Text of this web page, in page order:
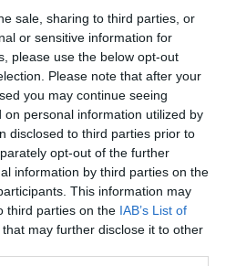
sale, sharing to third parties, or
or sensitive information for
please use the below opt-out
Please note that after your
you may continue seeing
on personal information utilized by
disclosed to third parties prior to
opt-out of the further
information by third parties on the
This information may
third parties on the IAB’s List of
that may further disclose it to other
Yarmouth, is part of a
selling a great range of